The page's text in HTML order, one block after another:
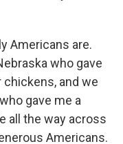
Americans are.
who gave
and we
gave me a
all the way across
Americans.